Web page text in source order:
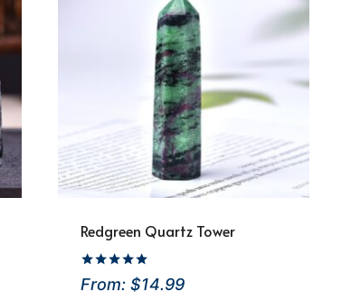
Redgreen Quartz Tower
Rated
5.00
From: $14.99